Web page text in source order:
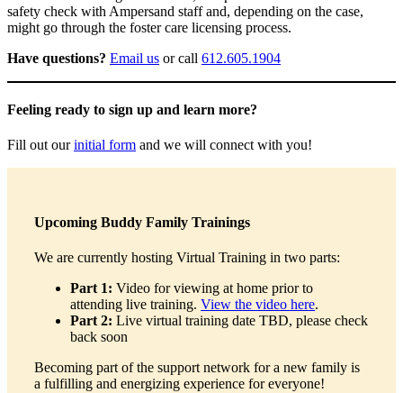
safety check with Ampersand staff and, depending on the case,
might go through the foster care licensing process.
Have questions? Email us or call 612.605.1904
Feeling ready to sign up and learn more?
Fill out ourinitial form and we will connect with you!
Upcoming Buddy Family Trainings
We are currently hosting Virtual Training in two parts:
Part 1: Video for viewing at home prior to
attending live training.View the video here.
Part 2: Live virtual training date TBD, please check
back soon
Becoming part of the support network for a new family is
a fulfilling and energizing experience for everyone!